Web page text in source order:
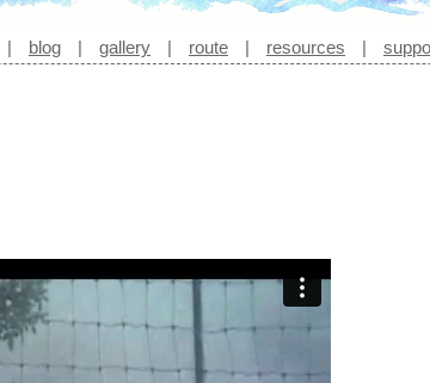
| blog | gallery | route | resources |